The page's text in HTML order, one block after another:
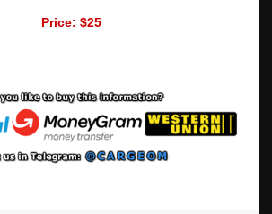
Price: $25